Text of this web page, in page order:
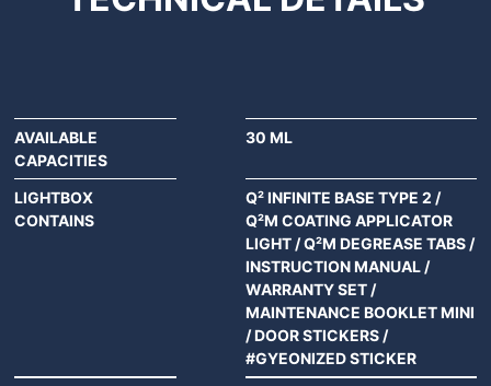
AVAILABLE
CAPACITIES
30 ML
LIGHTBOX
CONTAINS
Q² INFINITE BASE TYPE 2 /
Q²M COATING APPLICATOR
LIGHT / Q²M DEGREASE TABS /
INSTRUCTION MANUAL /
WARRANTY SET /
MAINTENANCE BOOKLET MINI
/ DOOR STICKERS /
#GYEONIZED STICKER